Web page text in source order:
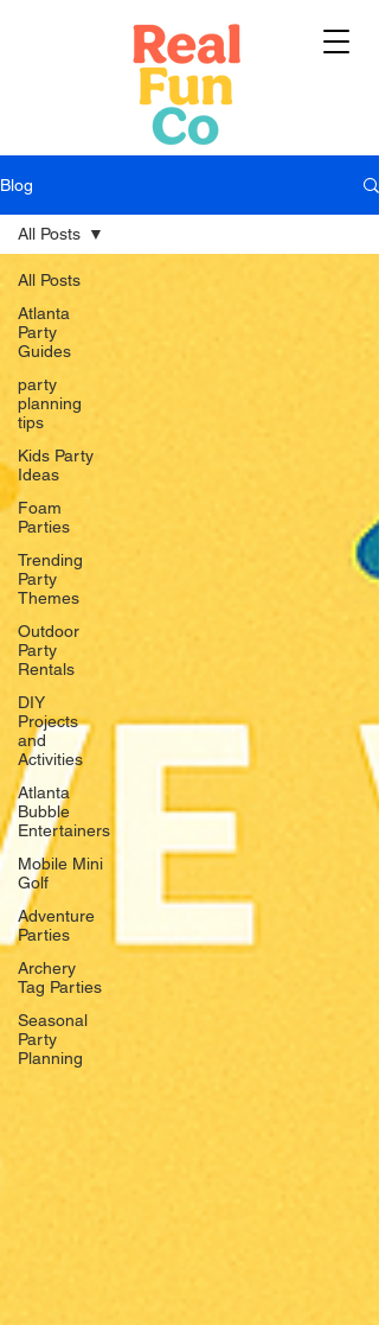
Blog
All Posts
Atlanta
Party
Guides
party
planning
tips
Kids Party
Ideas
Foam
Parties
Trending
Party
Themes
Outdoor
Party
Rentals
DIY
Projects
and
Activities
Atlanta
Bubble
Entertainers
Mobile Mini
Golf
Adventure
Parties
Archery
Tag Parties
Seasonal
Party
Planning
All Posts